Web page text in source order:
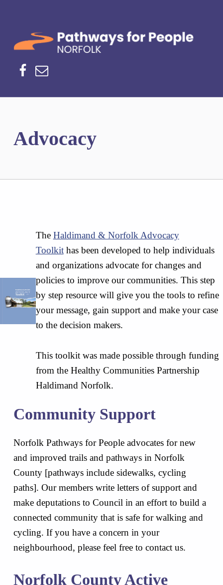
Advocacy
The Haldimand & Norfolk Advocacy
Toolkithas been developed to help individuals
and organizations advocate for changes and
policies to improve our communities. This step
by step resource will give you the tools to refine
your message, gain support and make your case
to the decision makers.
This toolkit was made possible through funding
from the Healthy Communities Partnership
Haldimand Norfolk.
Community Support
Norfolk Pathways for People advocates for new
and improved trails and pathways in Norfolk
County [pathways include sidewalks, cycling
paths]. Our members write letters of support and
make deputations to Council in an effort to build a
connected community that is safe for walking and
cycling. If you have a concern in your
neighbourhood, please feel free to contact us.
Norfolk County Active